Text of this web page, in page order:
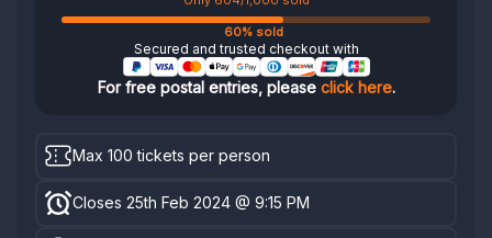
60% sold
Secured and trusted checkout with
For free postal entries, please click here.
Max 100 tickets per person
Closes 25th Feb 2024 @ 9:15 PM